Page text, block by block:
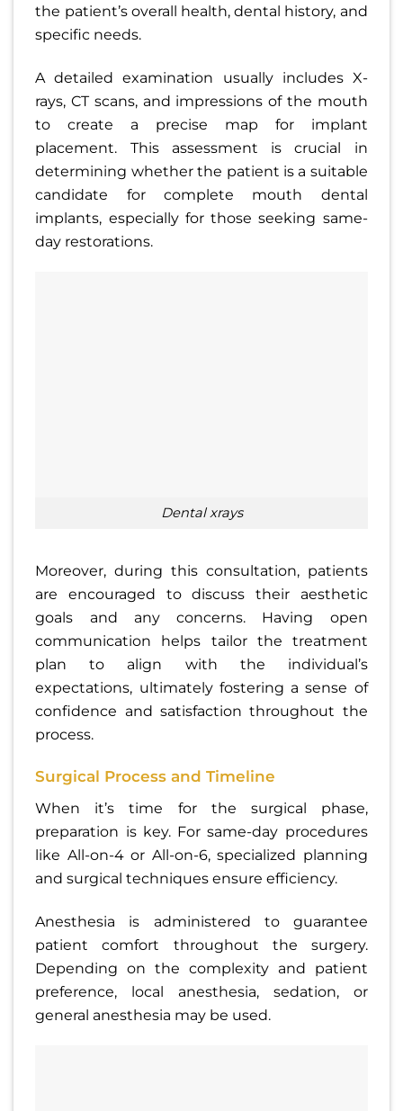
the patient’s overall health, dental history, and
specific needs.
A detailed examination usually includes X-
rays, CT scans, and impressions of the mouth
to create a precise map for implant
placement. This assessment is crucial in
determining whether the patient is a suitable
candidate for complete mouth dental
implants, especially for those seeking same-
day restorations.
dental xrays
Moreover, during this consultation, patients
are encouraged to discuss their aesthetic
goals and any concerns. Having open
communication helps tailor the treatment
plan to align with the individual’s
expectations, ultimately fostering a sense of
confidence and satisfaction throughout the
process.
Surgical Process and Timeline
When it’s time for the surgical phase,
preparation is key. For same-day procedures
like All-on-4 or All-on-6, specialized planning
and surgical techniques ensure efficiency.
Anesthesia is administered to guarantee
patient comfort throughout the surgery.
Depending on the complexity and patient
preference, local anesthesia, sedation, or
general anesthesia may be used.